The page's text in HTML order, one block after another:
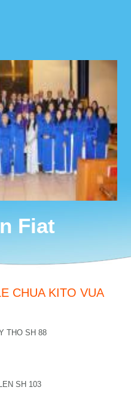
Fiat
CHUA KITO VUA
THO SH 88
SH 103